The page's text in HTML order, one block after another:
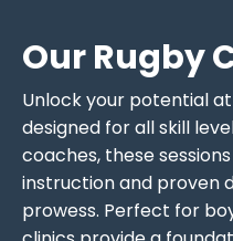
Our Rugby
Unlock your potential
designed for all skill
coaches, these
instruction and proven
prowess. Perfect for